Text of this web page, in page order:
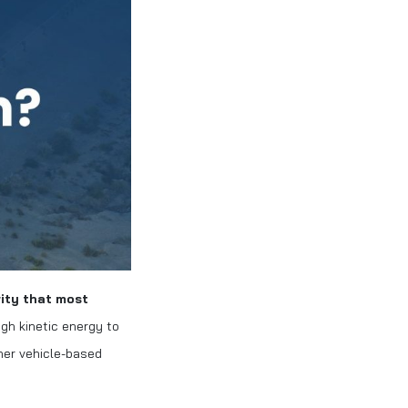
that most
kinetic energy to
vehicle-based